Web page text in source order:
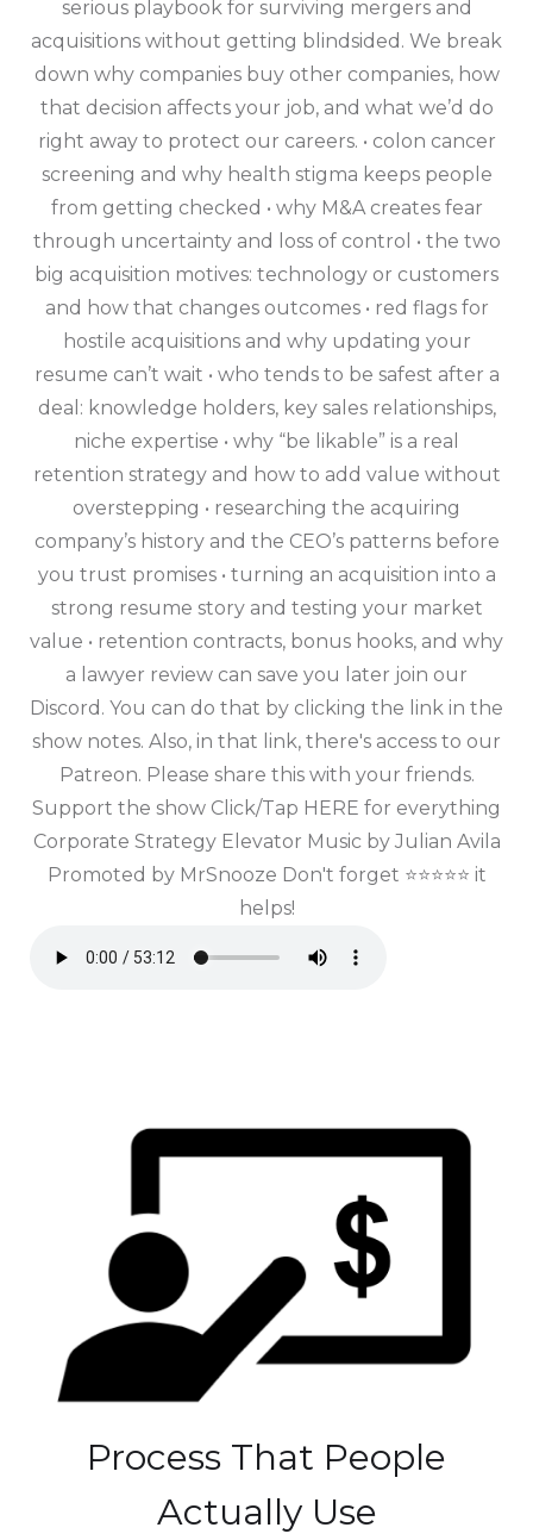
serious playbook for surviving mergers and
acquisitions without getting blindsided. We break
down why companies buy other companies, how
that decision affects your job, and what we’d do
right away to protect our careers. • colon cancer
screening and why health stigma keeps people
from getting checked • why M&A creates fear
through uncertainty and loss of control • the two
big acquisition motives: technology or customers
and how that changes outcomes • red flags for
hostile acquisitions and why updating your
resume can’t wait • who tends to be safest after a
deal: knowledge holders, key sales relationships,
niche expertise • why “be likable” is a real
retention strategy and how to add value without
overstepping • researching the acquiring
company’s history and the CEO’s patterns before
you trust promises • turning an acquisition into a
strong resume story and testing your market
value • retention contracts, bonus hooks, and why
a lawyer review can save you later join our
Discord. You can do that by clicking the link in the
show notes. Also, in that link, there's access to our
Patreon. Please share this with your friends.
Support the show Click/Tap HERE for everything
Corporate Strategy Elevator Music by Julian Avila
Promoted by MrSnooze Don't forget ⭐⭐⭐⭐⭐ it
helps!
Process That People
Actually Use